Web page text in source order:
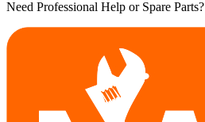
Need Professional Help or Spare Parts?